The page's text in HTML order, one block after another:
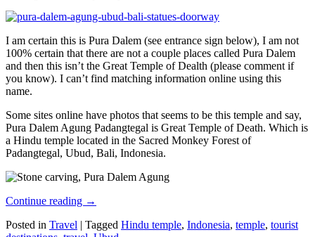
I am certain this is Pura Dalem (see entrance sign below), I am not
100% certain that there are not a couple places called Pura Dalem
and then this isn’t the Great Temple of Dealth (please comment if
you know). I can’t find matching information online using this
name.
Some sites online have photos that seems to be this temple and say,
Pura Dalem Agung Padangtegal is Great Temple of Death. Which is
a Hindu temple located in the Sacred Monkey Forest of
Padangtegal, Ubud, Bali, Indonesia.
Continue reading →
Posted in Travel | Tagged Hindu temple, Indonesia, temple, tourist